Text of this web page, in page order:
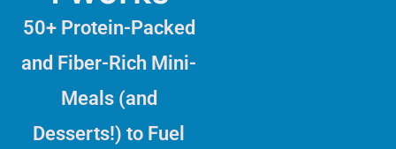
50+ Protein-Packed
and Fiber-Rich Mini-
Meals (and
Desserts!) to Fuel